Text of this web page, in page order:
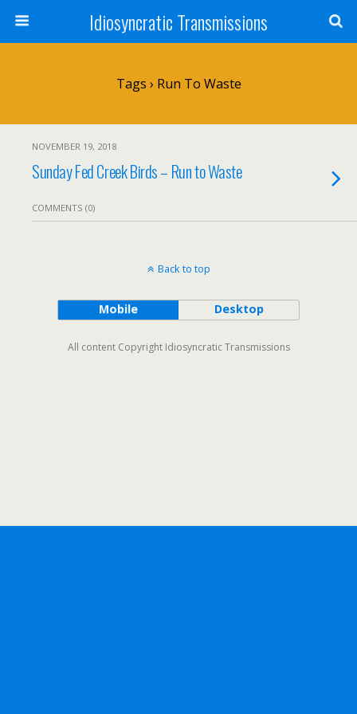
Idiosyncratic Transmissions
Tags › Run To Waste
NOVEMBER 19, 2018
Sunday Fed Creek Birds – Run to Waste
COMMENTS (0)
Back to top
Mobile Desktop
All content Copyright Idiosyncratic Transmissions